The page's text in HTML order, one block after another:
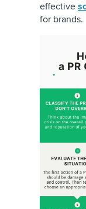
effective
for brands.